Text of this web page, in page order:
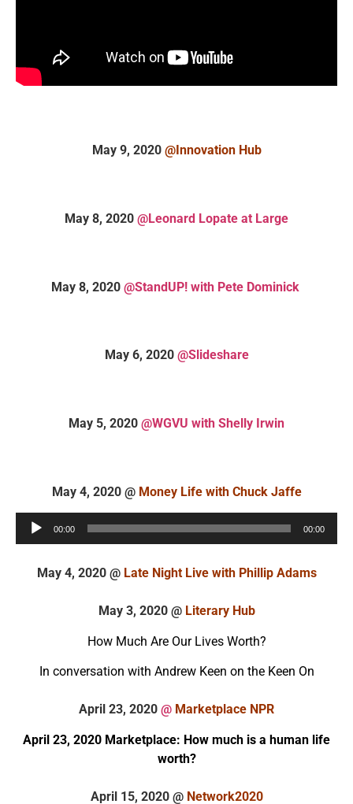
May 9, 2020 @Innovation Hub
May 8, 2020 @Leonard Lopate at Large
May 8, 2020 @StandUP! with Pete Dominick
May 6, 2020 @Slideshare
May 5, 2020 @WGVU with Shelly Irwin
May 4, 2020 @ Money Life with Chuck Jaffe
Audio
00:00 00:00
May 4, 2020 @Late Night Live with Phillip Adams
May 3, 2020 @ Literary Hub
How Much Are Our Lives Worth?
In conversation with Andrew Keen on the Keen On
April 23, 2020 @ Marketplace NPR
April 23, 2020 Marketplace: How much is a human life
worth?
April 15, 2020 @ Network2020